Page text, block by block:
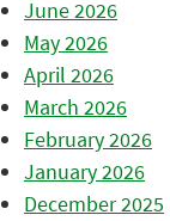
June 2026
May 2026
April 2026
March 2026
February 2026
January 2026
December 2025